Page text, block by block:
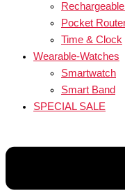
Pocket
Time & Clock
Wearable-Watches
Smartwatch
Smart Band
SPECIAL SALE